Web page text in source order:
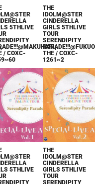
5THLIVE
/ COXC-
THE
IDOLM@STER
CINDERELLA
GIRLS 5THLIVE
TOUR
SERENDIPITY
THE / COXC-
1261~2
5THLIVE
THE
IDOLM@STER
CINDERELLA
GIRLS 5THLIVE
TOUR